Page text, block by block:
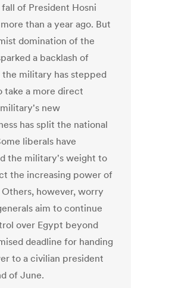
of President Hosni
than a year ago. But
domination of the
a backlash of
military has stepped
take a more direct
new
has split the national
liberals have
the military's weight to
the increasing power of
Others, however, worry
aim to continue
over Egypt beyond
deadline for handing
to a civilian president
of June.